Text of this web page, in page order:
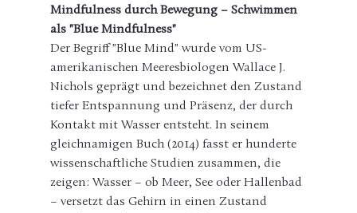
Mindfulness durch Bewegung – Schwimmen
als "Blue Mindfulness"
Der Begriff "Blue Mind" wurde vom US-
amerikanischen Meeresbiologen Wallace J.
Nichols geprägt und bezeichnet den Zustand
tiefer Entspannung und Präsenz, der durch
Kontakt mit Wasser entsteht. In seinem
gleichnamigen Buch (2014) fasst er hunderte
wissenschaftliche Studien zusammen, die
zeigen: Wasser – ob Meer, See oder Hallenbad
– versetzt das Gehirn in einen Zustand